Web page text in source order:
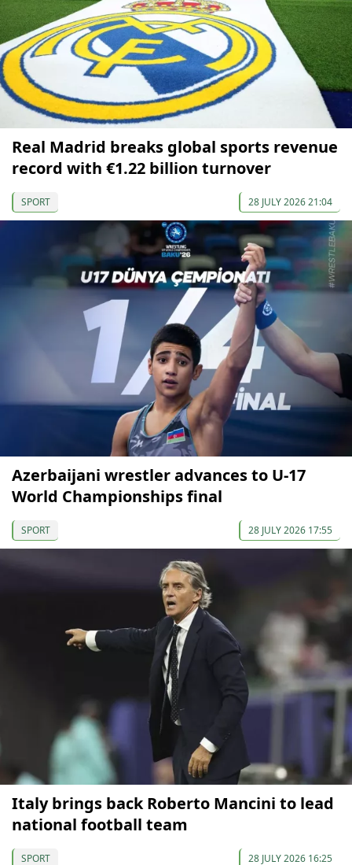
Real Madrid breaks global sports revenue
record with €1.22 billion turnover
SPORT 28 JULY 2026 21:04
Azerbaijani wrestler advances to U-17
World Championships final
SPORT 28 JULY 2026 17:55
Italy brings back Roberto Mancini to lead
national football team
SPORT 28 JULY 2026 16:25